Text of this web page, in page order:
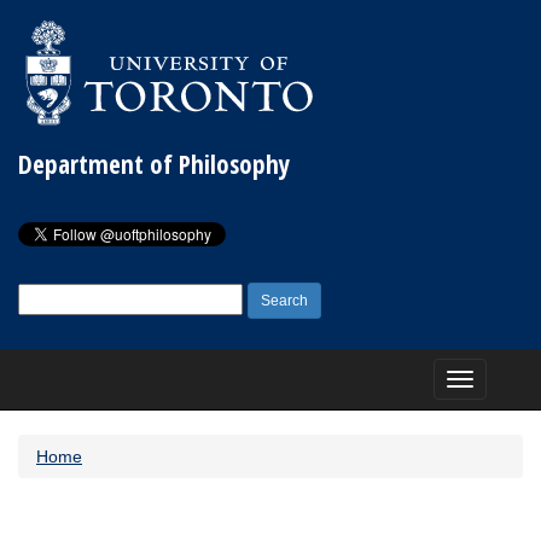
Department of Philosophy
for:
Toggle
navigation
Home